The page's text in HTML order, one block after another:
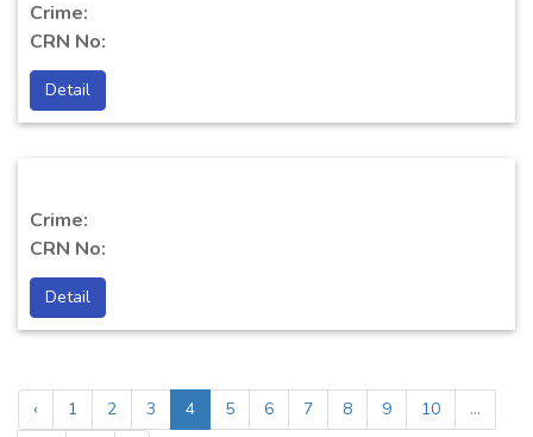
Crime:
CRN No:
Detail
Crime:
CRN No:
Detail
‹ 1 2 3 4 5 6 7 8 9 10
...